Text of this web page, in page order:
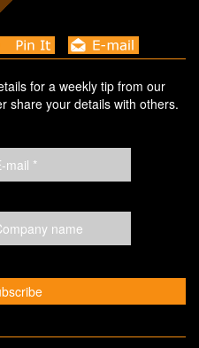
for a weekly tip from our
share your details with others.